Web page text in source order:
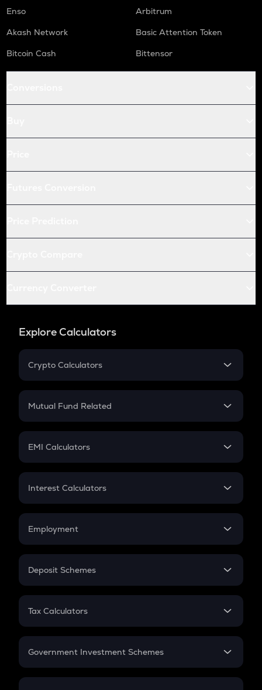
Enso
Arbitrum
Akash Network
Basic Attention Token
Bitcoin Cash
Bittensor
Explore Calculators
Crypto Calculators
Crypto SIP Calculator
Crypto Futures
Mutual Fund Related
Mutual Fund
EMI Calculators
EMI
Credit Card EMI
Interest Calculators
Compound Interest
Employment
In-Hand Salary
PPF
Gratuity
Retirement
Deposit Schemes
FD
Tax Calculators
GST
Government Investment Schemes
Sukanya Samriddhu Yojana